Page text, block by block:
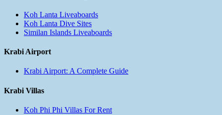
Koh Lanta Liveaboards
Koh Lanta Dive Sites
Similan Islands Liveaboards
Krabi Airport
Krabi Airport: A Complete Guide
Krabi Villas
Koh Phi Phi Villas For Rent